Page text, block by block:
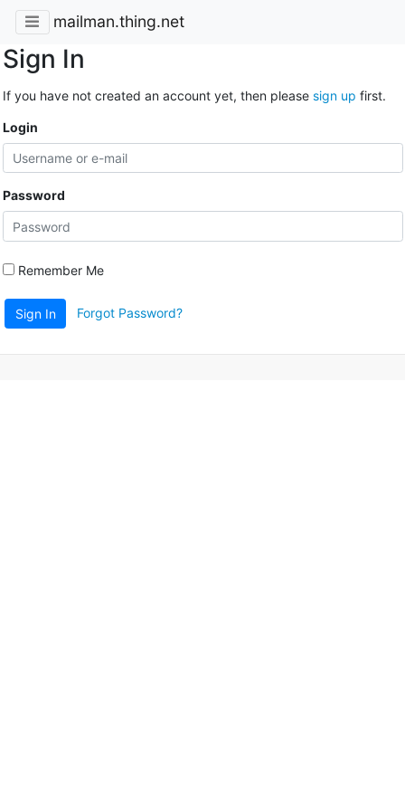
mailman.thing.net
Sign In
If you have not created an account yet, then please sign up first.
Login
Password
Remember Me
Sign In Forgot Password?